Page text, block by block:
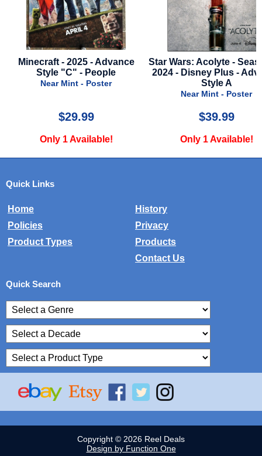
Star Wars: Acolyte - Season 1 -
2024 - Disney Plus - Advance
Style A
$39.99
Only 1 Available!
Secret Invasion -
2023 - Disney Plus
Advance of Nick
Near Mint -
$29.99
Only 2
Quick Links
Home
History
Policies
Privacy
Product Types
Products
Contact Us
Quick Search
Copyright © 2026 Reel Deals
Design by Function One